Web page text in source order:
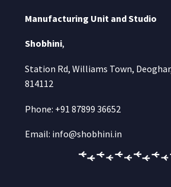
Manufacturing Unit and Studio
Shobhini,
Station Rd, Williams Town,
814112
Phone: +91 87899 36652
Email: info@shobhini.in